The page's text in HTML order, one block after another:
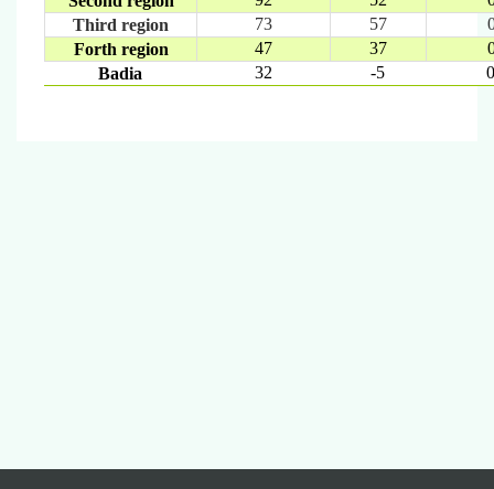
Third region
73 57
Forth region
47 37
Badia
32 -5